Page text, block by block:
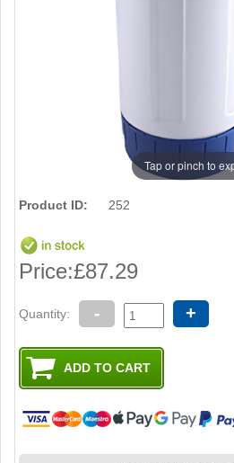
Tap or pinch to
Product ID: 252
Price:£87.29
Quantity: - +